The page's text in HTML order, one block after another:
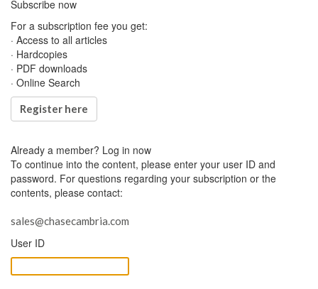
Subscribe now
For a subscription fee you get:
· Access to all articles
· Hardcopies
· PDF downloads
· Online Search
Register here
Already a member? Log in now
To continue into the content, please enter your user ID and
password. For questions regarding your subscription or the
contents, please contact:
sales@chasecambria.com
User ID